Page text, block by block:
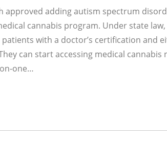
approved adding autism spectrum
cannabis program. Under state
with a doctor’s certification and
can start accessing medical cannabis
one…